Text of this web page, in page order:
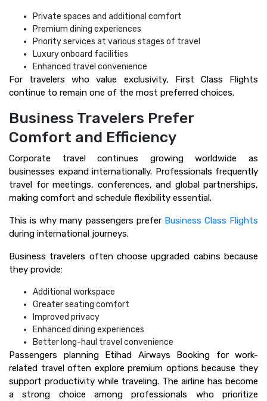
Private spaces and additional comfort
Premium dining experiences
Priority services at various stages of travel
Luxury onboard facilities
Enhanced travel convenience
For travelers who value exclusivity, First Class Flights
continue to remain one of the most preferred choices.
Business Travelers Prefer
Comfort and Efficiency
Corporate travel continues growing worldwide as
businesses expand internationally. Professionals frequently
travel for meetings, conferences, and global partnerships,
making comfort and schedule flexibility essential.
This is why many passengers prefer Business Class Flights
during international journeys.
Business travelers often choose upgraded cabins because
they provide:
Additional workspace
Greater seating comfort
Improved privacy
Enhanced dining experiences
Better long-haul travel convenience
Passengers planning Etihad Airways Booking for work-
related travel often explore premium options because they
support productivity while traveling. The airline has become
a strong choice among professionals who prioritize